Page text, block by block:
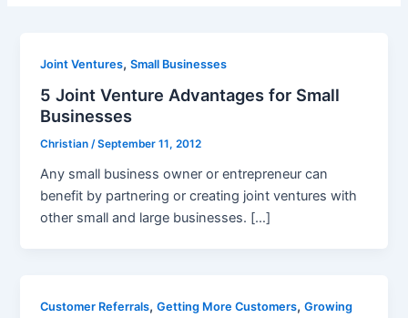
Joint Ventures,Small Businesses
5 Joint Venture Advantages for Small
Businesses
Christian/September 11, 2012
Any small business owner or entrepreneur can
benefit by partnering or creating joint ventures with
other small and large businesses. […]
Customer Referrals,Getting More Customers,Growing